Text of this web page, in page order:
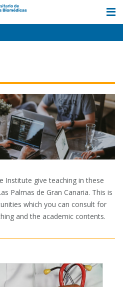
Institute give teaching in these
Palmas de Gran Canaria. This is
which you can consult for
and the academic contents.